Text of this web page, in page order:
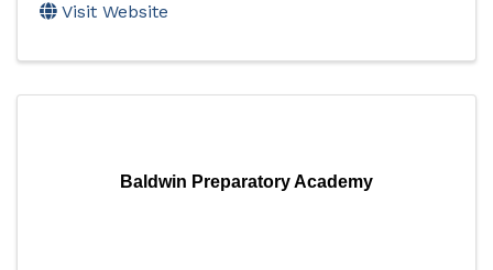
Visit Website
Baldwin Preparatory Academy